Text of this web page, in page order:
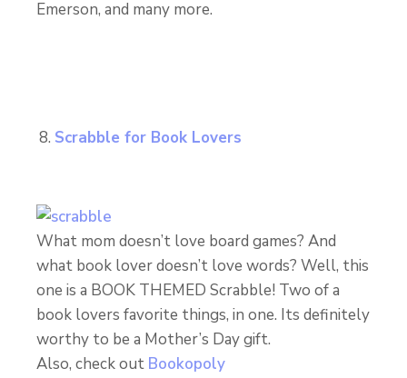
Emerson, and many more.
Scrabble for Book Lovers
What mom doesn’t love board games? And
what book lover doesn’t love words? Well, this
one is a BOOK THEMED Scrabble! Two of a
book lovers favorite things, in one. Its definitely
worthy to be a Mother’s Day gift.
Also, check out Bookopoly